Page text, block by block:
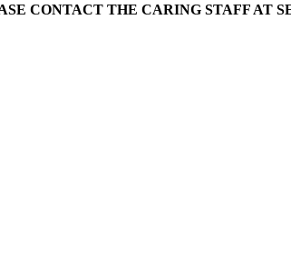
CONTACT THE CARING STAFF AT